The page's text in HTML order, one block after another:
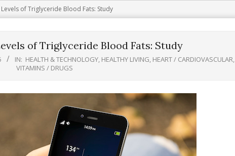
of Triglyceride Blood Fats: Study
of Triglyceride Blood Fats: Study
IN: HEALTH & TECHNOLOGY, HEALTHY LIVING, HEART / CARDIOVASCULAR,
VITAMINS / DRUGS